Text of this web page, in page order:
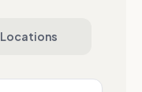
Locations